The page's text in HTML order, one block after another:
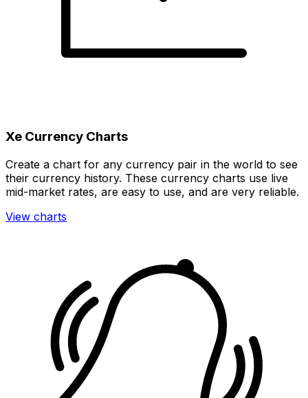
Xe Currency Charts
Create a chart for any currency pair in the world to see
their currency history. These currency charts use live
mid-market rates, are easy to use, and are very reliable.
View charts